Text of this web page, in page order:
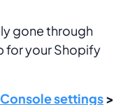
gone through
for your Shopify
settings>